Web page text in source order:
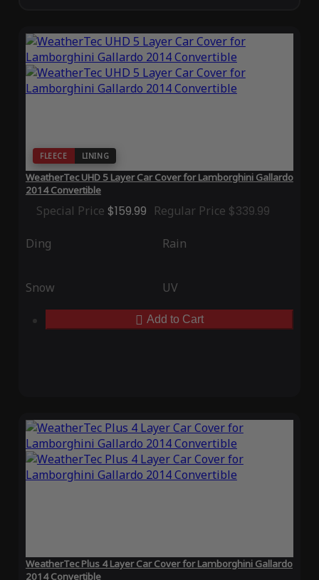
FLEECE LINING
WeatherTec UHD 5 Layer Car Cover for Lamborghini Gallardo
2014 Convertible
Special Price $159.99 Regular Price $339.99
Ding Rain
Snow UV
Add to Cart
WeatherTec Plus 4 Layer Car Cover for Lamborghini Gallardo
2014 Convertible